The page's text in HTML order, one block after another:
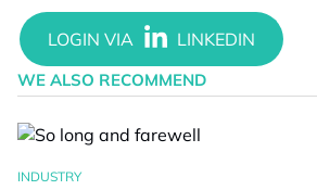
WE ALSO RECOMMEND
INDUSTRY